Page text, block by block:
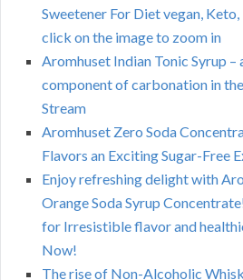
Sweetener For Diet vegan,
click on the image to zoom in
Aromhuset Indian Tonic Syrup –
component of carbonation in the
Stream
Aromhuset Zero Soda
Flavors an Exciting Sugar-Free
Enjoy refreshing delight with
Orange Soda Syrup
for Irresistible flavor and
Now!
The rise of Non-Alcoholic